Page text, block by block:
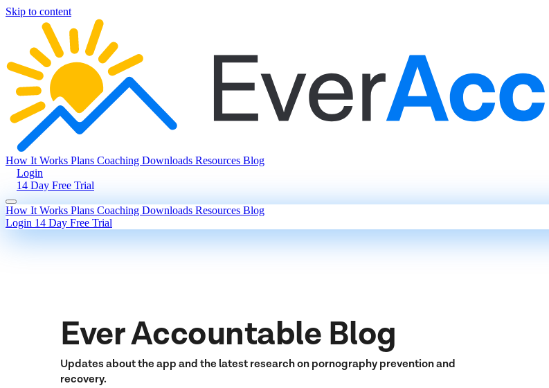
Skip to content
How It Works Plans Coaching Downloads Resources Blog
Login
14 Day Free Trial
How It Works Plans Coaching Downloads Resources Blog
Login 14 Day Free Trial
Ever Accountable Blog
Updates about the app and the latest research on pornography prevention and
recovery.